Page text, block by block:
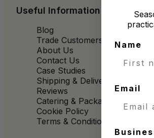
Useful Information
Blog
Trade Customers
About Us
Contact Us
Case Studies
Shipping & Delivery
Reviews
Catering & Packaging Glossary
Cookie Policy
Terms & Conditions
Name
Email